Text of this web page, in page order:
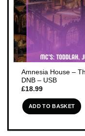
Amnesia House –
DNB – USB
£18.99
ADD TO BASKET